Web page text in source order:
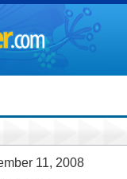
11, 2008